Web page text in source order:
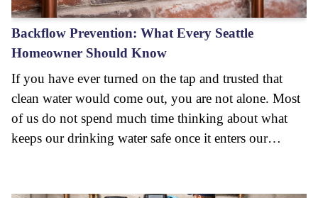
Backflow Prevention: What Every Seattle
Homeowner Should Know
If you have ever turned on the tap and trusted that
clean water would come out, you are not alone. Most
of us do not spend much time thinking about what
keeps our drinking water safe once it enters our…